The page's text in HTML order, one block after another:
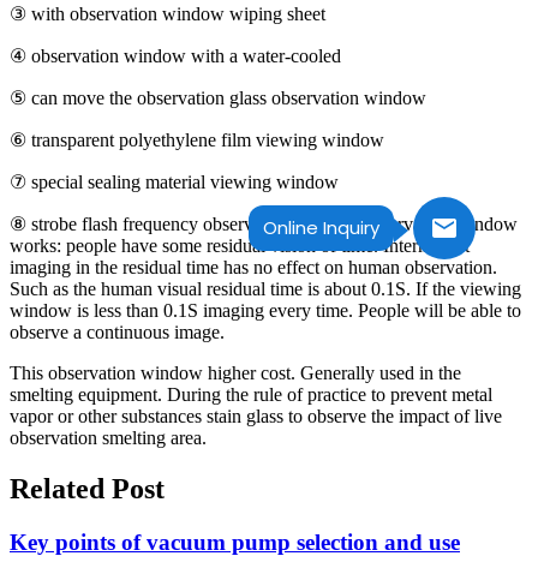
Online Inquiry
③ with observation window wiping sheet
④ observation window with a water-cooled
⑤ can move the observation glass observation window
⑥ transparent polyethylene film viewing window
⑦ special sealing material viewing window
⑧ strobe flash frequency observation window observation window
works: people have some residual vision of time. Intermittent
imaging in the residual time has no effect on human observation.
Such as the human visual residual time is about 0.1S. If the viewing
window is less than 0.1S imaging every time. People will be able to
observe a continuous image.
This observation window higher cost. Generally used in the
smelting equipment. During the rule of practice to prevent metal
vapor or other substances stain glass to observe the impact of live
observation smelting area.
Related Post
Key points of vacuum pump selection and use